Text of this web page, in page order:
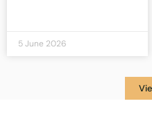
5 June 2026